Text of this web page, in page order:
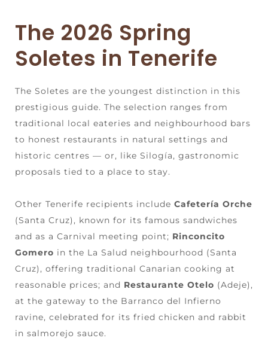
The 2026 Spring
Soletes in Tenerife
The Soletes are the youngest distinction in this
prestigious guide. The selection ranges from
traditional local eateries and neighbourhood bars
to honest restaurants in natural settings and
historic centres — or, like Silogía, gastronomic
proposals tied to a place to stay.
Other Tenerife recipients include Cafetería Orche
(Santa Cruz), known for its famous sandwiches
and as a Carnival meeting point; Rinconcito
Gomero in the La Salud neighbourhood (Santa
Cruz), offering traditional Canarian cooking at
reasonable prices; and Restaurante Otelo (Adeje),
at the gateway to the Barranco del Infierno
ravine, celebrated for its fried chicken and rabbit
in salmorejo sauce.